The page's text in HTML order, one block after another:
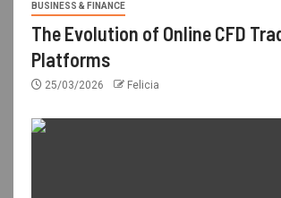
BUSINESS & FINANCE
The Evolution of Online CFD
Platforms
25/03/2026 Felicia